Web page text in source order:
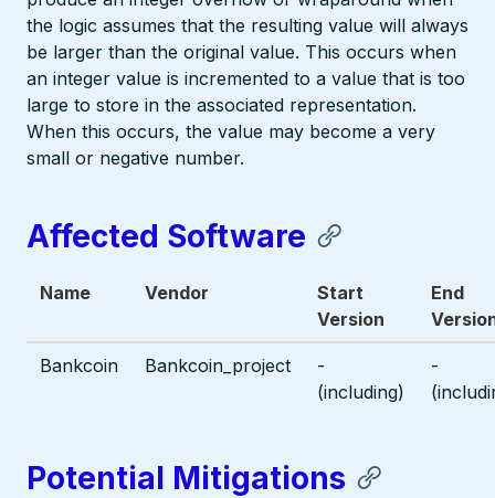
the logic assumes that the resulting value will always
be larger than the original value. This occurs when
an integer value is incremented to a value that is too
large to store in the associated representation.
When this occurs, the value may become a very
small or negative number.
Affected Software
Name Vendor
Start
Version
End
Bankcoin Bankcoin_project
-
(including)
-
Potential Mitigations